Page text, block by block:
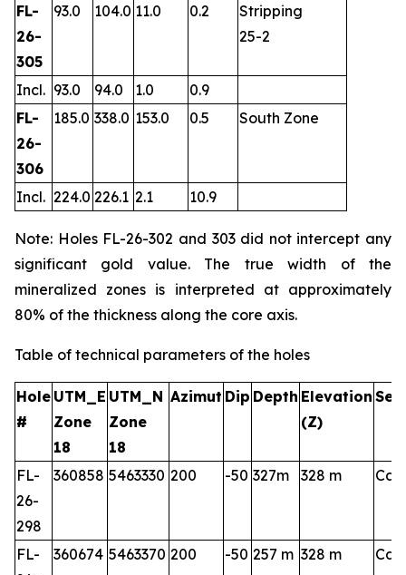
FL-
26-
305
93.0 104.0 11.0 0.2
Stripping
25-2
Incl. 93.0 94.0 1.0
0.9
FL-
26-
306
185.0 338.0 153.0 0.5 South Zone
Incl. 224.0 226.1 2.1 10.9
Note: Holes FL-26-302 and 303 did not intercept any
significant gold value. The true width of the
mineralized zones is interpreted at approximately
80% of the thickness along the core axis.
Table of technical parameters of the holes
Hole
#
UTM_E
Zone
18
UTM_N
Zone
18
Azimut Dip Depth Elevation
(Z)
FL-
26-
298
360858 5463330 200 -50 327m 328 m
FL-
360674 5463370 200 -50 257 m 328 m